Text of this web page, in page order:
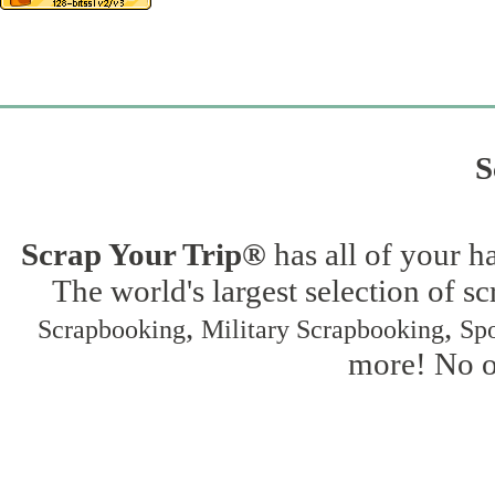
Scrap Your Trip® has all of your
The world's largest selection of
Scrapbooking, Military Scrapbooking,
more! No